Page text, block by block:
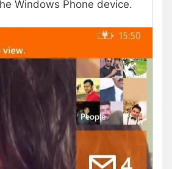
Windows Phone device.